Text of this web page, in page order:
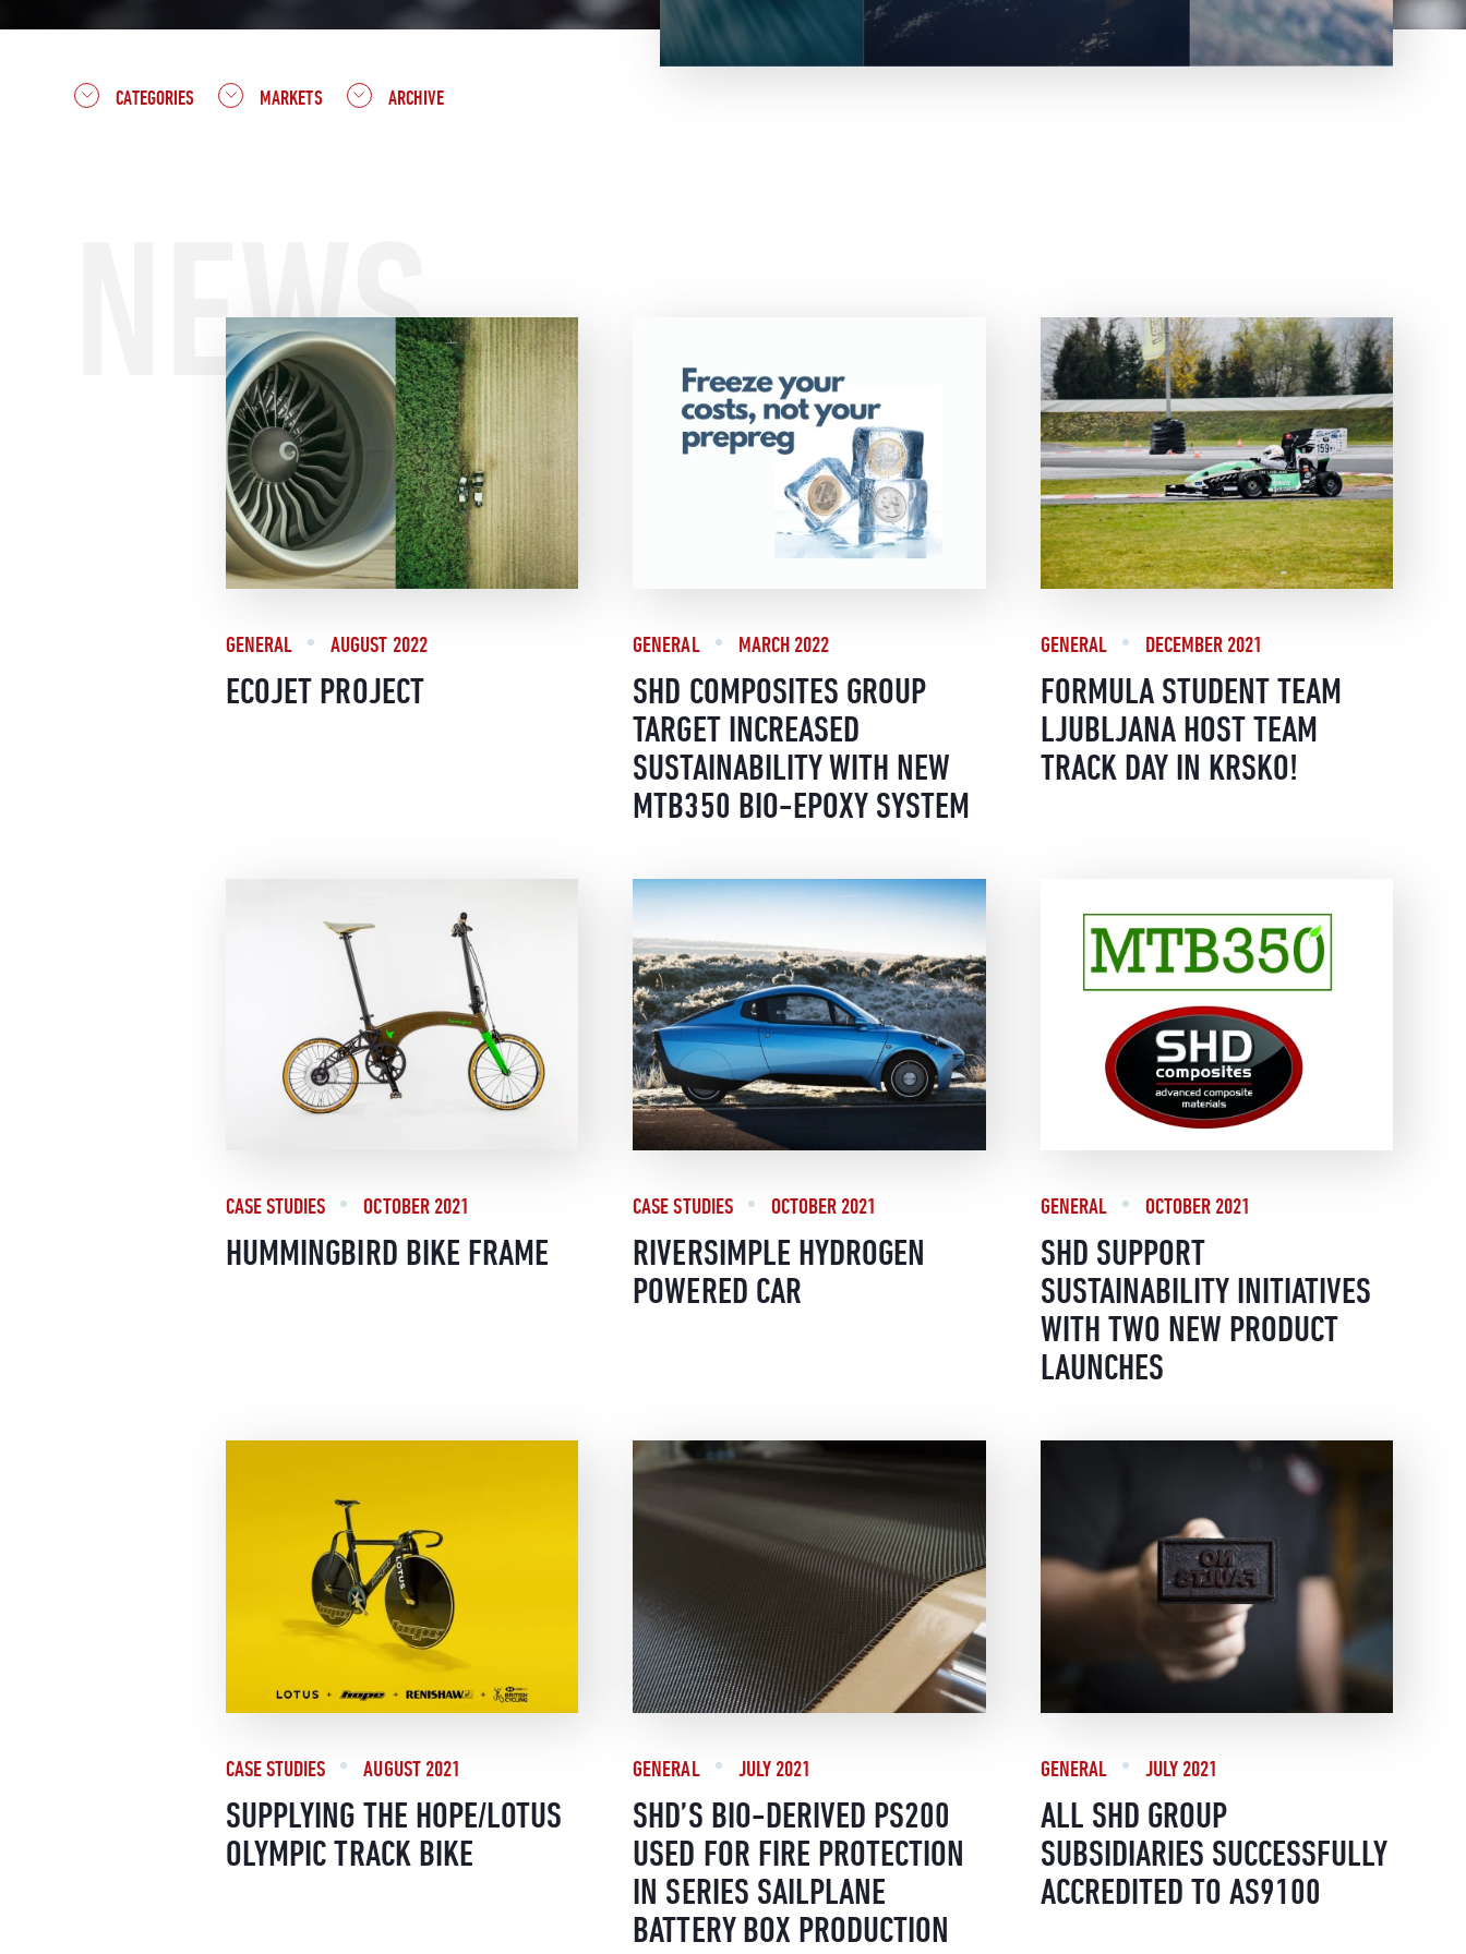
CATEGORIES MARKETS ARCHIVE
NEWS
GENERAL AUGUST 2022
ECOJET PROJECT
GENERAL MARCH 2022
SHD COMPOSITES GROUP
TARGET INCREASED
SUSTAINABILITY WITH NEW
MTB350 BIO-EPOXY SYSTEM
GENERAL DECEMBER 2021
FORMULA STUDENT TEAM
LJUBLJANA HOST TEAM
TRACK DAY IN KRSKO!
CASE STUDIES OCTOBER 2021
HUMMINGBIRD BIKE FRAME
CASE STUDIES OCTOBER 2021
RIVERSIMPLE HYDROGEN
POWERED CAR
GENERAL OCTOBER 2021
SHD SUPPORT
SUSTAINABILITY INITIATIVES
WITH TWO NEW PRODUCT
LAUNCHES
CASE STUDIES AUGUST 2021
SUPPLYING THE HOPE/LOTUS
OLYMPIC TRACK BIKE
GENERAL JULY 2021
SHD’S BIO-DERIVED PS200
USED FOR FIRE PROTECTION
IN SERIES SAILPLANE
BATTERY BOX PRODUCTION
GENERAL JULY 2021
ALL SHD GROUP
SUBSIDIARIES SUCCESSFULLY
ACCREDITED TO AS9100